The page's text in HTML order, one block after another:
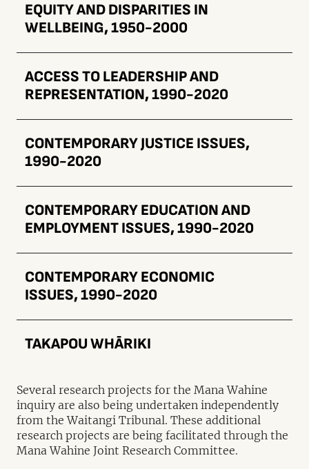
EQUITY AND DISPARITIES IN
WELLBEING, 1950-2000
ACCESS TO LEADERSHIP AND
REPRESENTATION, 1990-2020
CONTEMPORARY JUSTICE ISSUES,
1990-2020
CONTEMPORARY EDUCATION AND
EMPLOYMENT ISSUES, 1990-2020
CONTEMPORARY ECONOMIC
ISSUES, 1990-2020
TAKAPOU WHĀRIKI
Several research projects for the Mana Wahine
inquiry are also being undertaken independently
from the Waitangi Tribunal. These additional
research projects are being facilitated through the
Mana Wahine Joint Research Committee.